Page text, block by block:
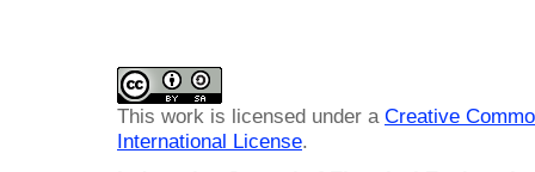
This work is licensed under a Creative
International License.